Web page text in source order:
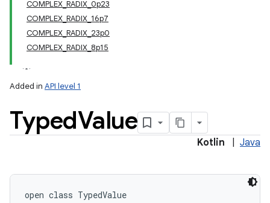
COMPLEX_RADIX_0p23
COMPLEX_RADIX_16p7
COMPLEX_RADIX_23p0
COMPLEX_RADIX_8p15
Added in API level 1
TypedValue
Kotlin Java
open class TypedValue